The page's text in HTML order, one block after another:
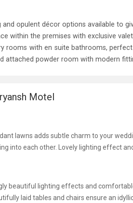
and opulent décor options available to
within the premises with exclusive
rooms with en suite bathrooms,
attached powder room with modern
Motel
lawns adds subtle charm to your
into each other. Lovely lighting effect
beautiful lighting effects and
laid tables and chairs ensure an